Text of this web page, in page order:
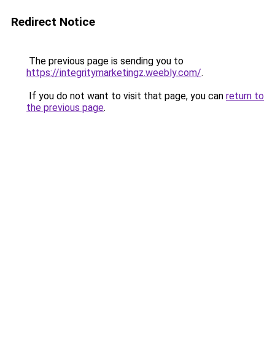
Redirect Notice
The previous page is sending you to
https://integritymarketingz.weebly.com/.
If you do not want to visit that page, you can return to
the previous page.